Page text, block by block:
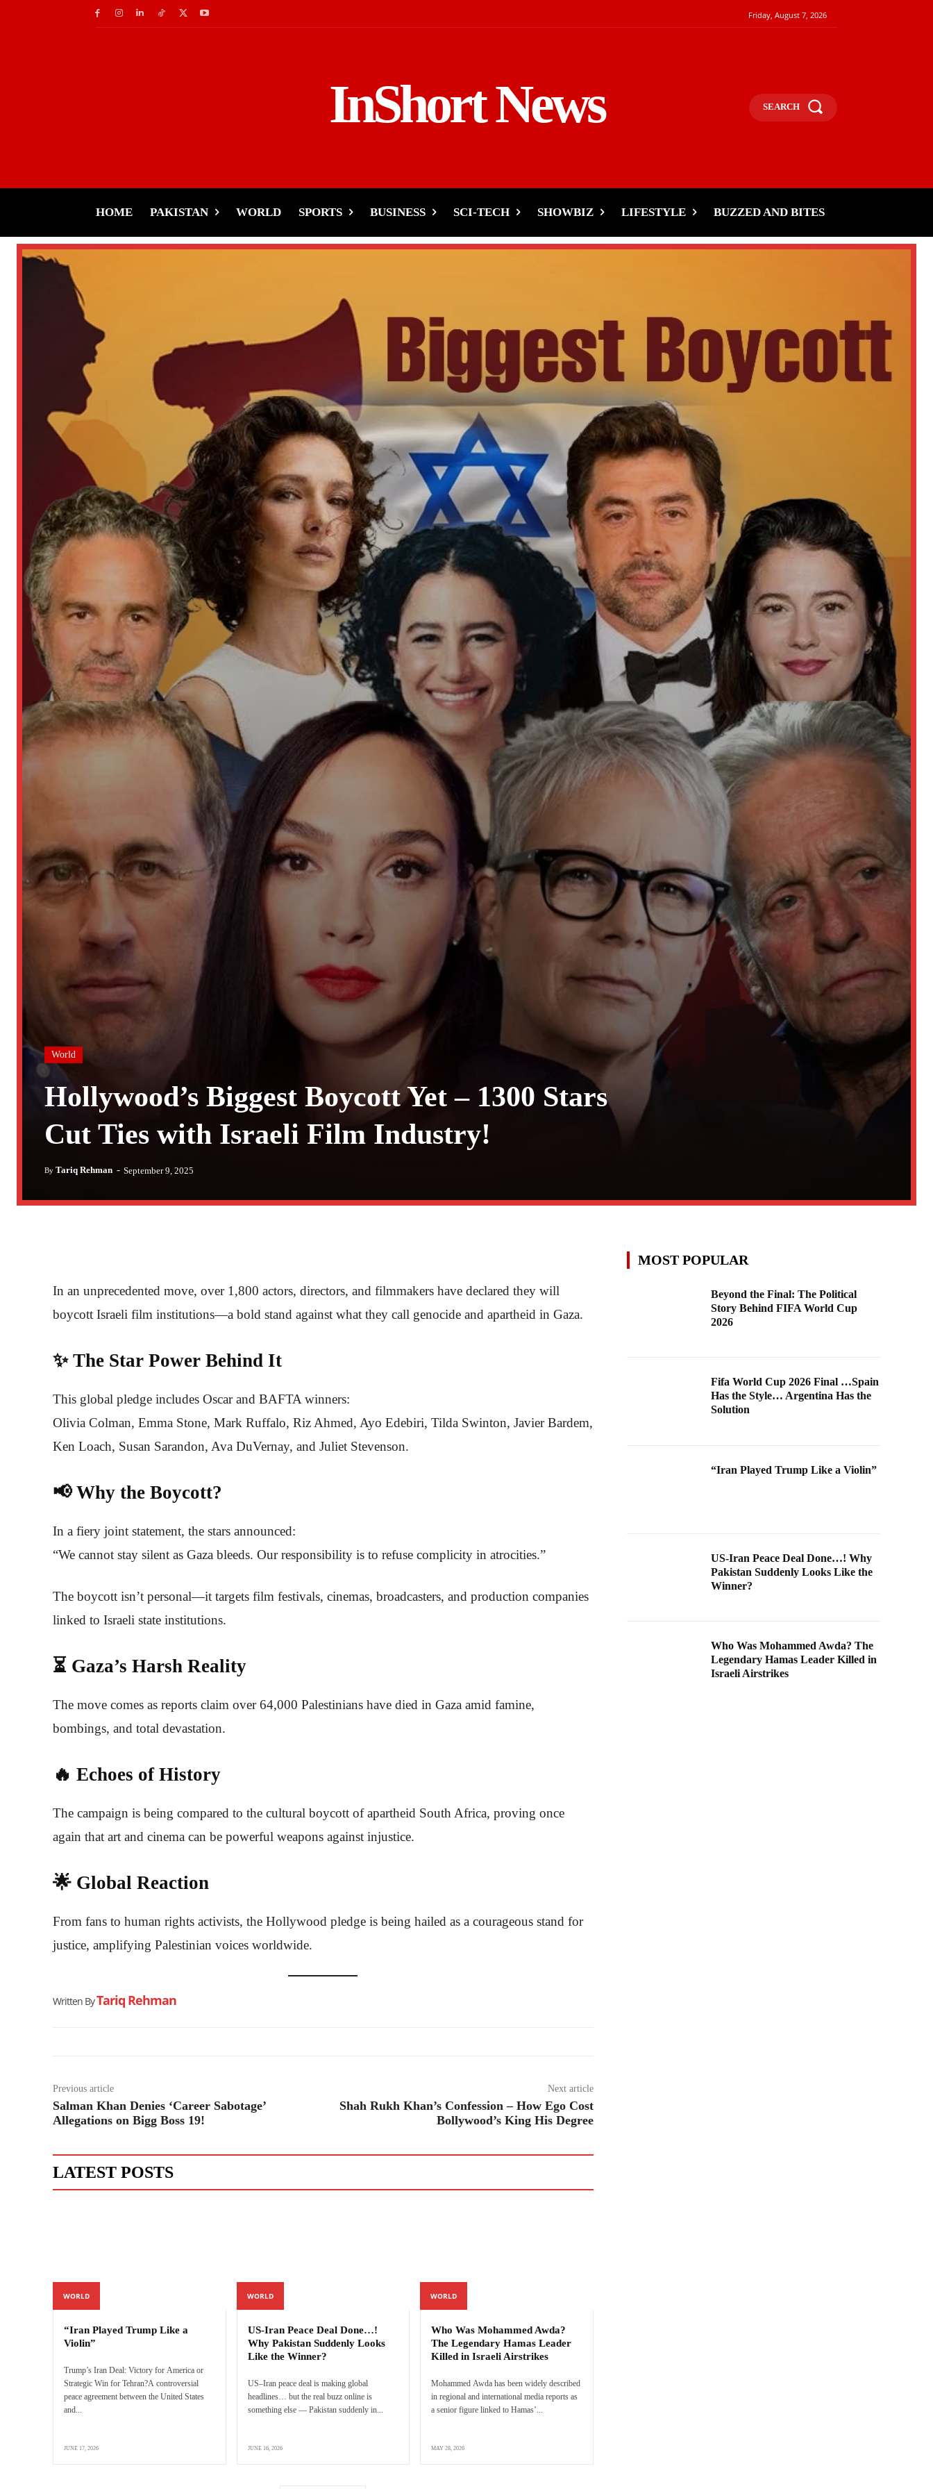
Friday, August 7, 2026
InShort News SEARCH
HOME PAKISTAN WORLD SPORTS BUSINESS SCI-TECH SHOWBIZ LIFESTYLE BUZZED AND BITES
World
Hollywood’s Biggest Boycott Yet – 1300 Stars
Cut Ties with Israeli Film Industry!
By Tariq Rehman - September 9, 2025
In an unprecedented move, over 1,800 actors, directors, and filmmakers have declared they will
boycott Israeli film institutions—a bold stand against what they call genocide and apartheid in Gaza.
✨ The Star Power Behind It
This global pledge includes Oscar and BAFTA winners:
Olivia Colman, Emma Stone, Mark Ruffalo, Riz Ahmed, Ayo Edebiri, Tilda Swinton, Javier Bardem,
Ken Loach, Susan Sarandon, Ava DuVernay, and Juliet Stevenson.
📢 Why the Boycott?
In a fiery joint statement, the stars announced:
“We cannot stay silent as Gaza bleeds. Our responsibility is to refuse complicity in atrocities.”
The boycott isn’t personal—it targets film festivals, cinemas, broadcasters, and production companies
linked to Israeli state institutions.
⏳ Gaza’s Harsh Reality
The move comes as reports claim over 64,000 Palestinians have died in Gaza amid famine,
bombings, and total devastation.
🔥 Echoes of History
The campaign is being compared to the cultural boycott of apartheid South Africa, proving once
again that art and cinema can be powerful weapons against injustice.
🌟 Global Reaction
From fans to human rights activists, the Hollywood pledge is being hailed as a courageous stand for
justice, amplifying Palestinian voices worldwide.
Written ByTariq Rehman
Previous article
Salman Khan Denies ‘Career Sabotage’
Allegations on Bigg Boss 19!
Next article
Shah Rukh Khan’s Confession – How Ego Cost
Bollywood’s King His Degree
LATEST POSTS
WORLD
“Iran Played Trump Like a
Violin”
Trump’s Iran Deal: Victory for America or
Strategic Win for Tehran?A controversial
peace agreement between the United States
and...
JUNE 17, 2026
WORLD
US-Iran Peace Deal Done…!
Why Pakistan Suddenly Looks
Like the Winner?
US–Iran peace deal is making global
headlines… but the real buzz online is
something else — Pakistan suddenly in...
JUNE 16, 2026
WORLD
Who Was Mohammed Awda?
The Legendary Hamas Leader
Killed in Israeli Airstrikes
Mohammed Awda has been widely described
in regional and international media reports as
a senior figure linked to Hamas’...
MAY 28, 2026
MOST POPULAR
Beyond the Final: The Political
Story Behind FIFA World Cup
2026
Fifa World Cup 2026 Final …Spain
Has the Style… Argentina Has the
Solution
“Iran Played Trump Like a Violin”
US-Iran Peace Deal Done…! Why
Pakistan Suddenly Looks Like the
Winner?
Who Was Mohammed Awda? The
Legendary Hamas Leader Killed in
Israeli Airstrikes